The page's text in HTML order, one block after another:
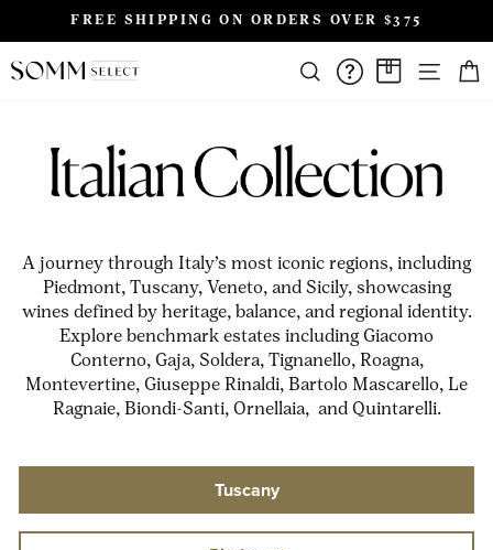
to
content
Pause
slideshow
FREE SHIPPING ON ORDERS OVER $375
SEARCH
FAQS/A CASE
A journey through Italy’s most iconic regions, including
Piedmont, Tuscany, Veneto, and Sicily, showcasing
wines defined by heritage, balance, and regional identity.
Explore benchmark estates including Giacomo
Conterno, Gaja, Soldera, Tignanello, Roagna,
Montevertine, Giuseppe Rinaldi, Bartolo Mascarello, Le
Ragnaie, Biondi-Santi, Ornellaia, and Quintarelli.
Tuscany